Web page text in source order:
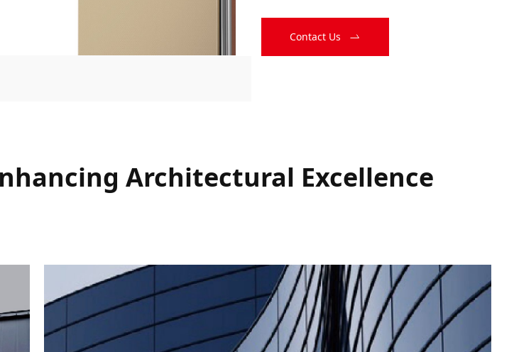
Contact Us
Architectural Excellence